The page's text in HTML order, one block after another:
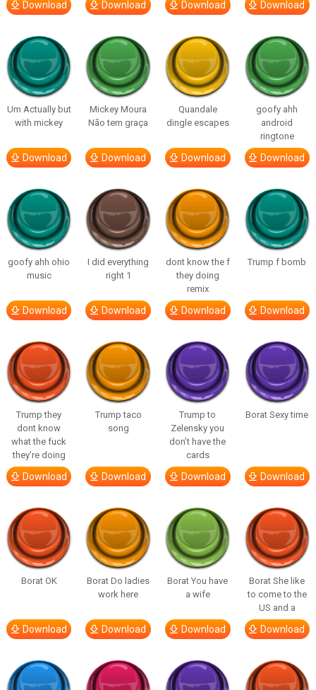
Download Download Download Download
Um Actually but
with mickey
Download
Mickey Moura
Não tem graça
Download
Quandale
dingle escapes
Download
goofy ahh
android
ringtone
Download
goofy ahh ohio
music
Download
I did everything
right 1
Download
dont know the f
they doing
remix
Download
Trump f bomb
Download
Trump they
dont know
what the fuck
they’re doing
Download
Trump taco
song
Download
Trump to
Zelensky you
don’t have the
cards
Download
Borat Sexy time
Download
Borat OK
Download
Borat Do ladies
work here
Download
Borat You have
a wife
Download
Borat She like
to come to the
US and a
Download